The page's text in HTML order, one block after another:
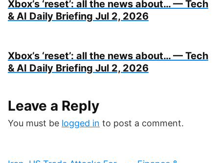
Xbox’s ‘reset’: all the news about… — Tech
& AI Daily Briefing Jul 2, 2026
Xbox’s ‘reset’: all the news about… — Tech
& AI Daily Briefing Jul 2, 2026
Leave a Reply
You must be logged in to post a comment.